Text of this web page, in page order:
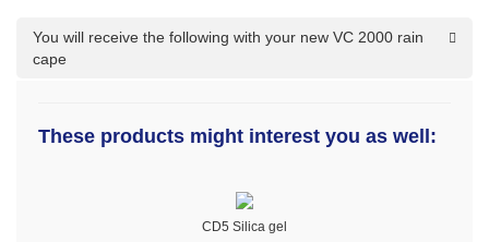
You will receive the following with your new VC 2000 rain
cape
These products might interest you as well:
CD5 Silica gel